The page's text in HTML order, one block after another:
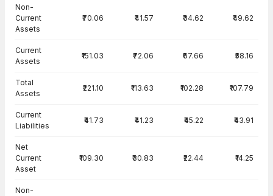
Non-
Current
Assets
₹70.06 ₹41.57 ₹34.62 ₹49.62
Current
Assets
₹151.03 ₹72.06 ₹67.66 ₹58.16
Total
Assets
₹221.10 ₹113.63 ₹102.28 ₹107.79
Current
Liabilities
₹41.73 ₹41.23 ₹45.22 ₹43.91
Net
Current
Asset
₹109.30 ₹30.83 ₹22.44 ₹14.25
Non-